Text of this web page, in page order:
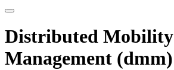
Distributed Mobility
Management (dmm)